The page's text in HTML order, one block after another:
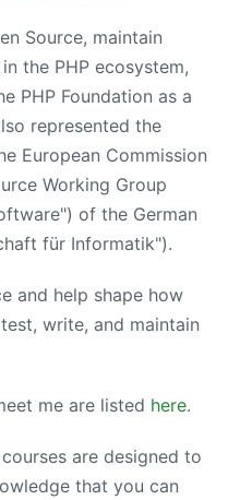
Source, maintain
the PHP ecosystem,
PHP Foundation as a
represented the
European Commission
Working Group
of the German
für Informatik").
and help shape how
write, and maintain
me are listed here.
are designed to
that you can